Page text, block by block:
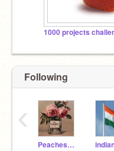
Following
Peaches_16
‹